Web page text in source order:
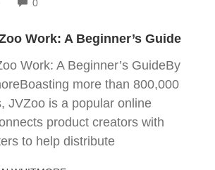
0
Work: A Beginner’s Guide
Work: A Beginner’s GuideBy
more than 800,000
JVZoo is a popular online
product creators with
to help distribute
REVEALS...